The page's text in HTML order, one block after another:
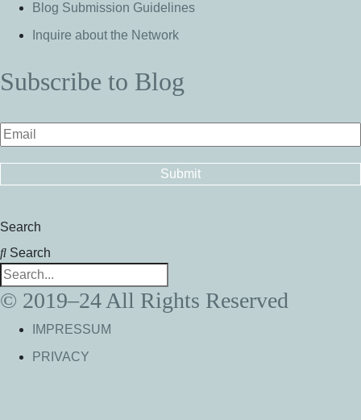
Blog Submission Guidelines
Inquire about the Network
Subscribe to Blog
Search
Search
© 2019–24 All Rights Reserved
IMPRESSUM
PRIVACY